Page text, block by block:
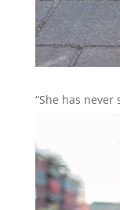
“She has